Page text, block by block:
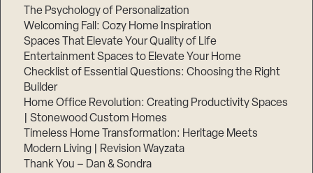
The Psychology of Personalization
Welcoming Fall: Cozy Home Inspiration
Spaces That Elevate Your Quality of Life
Entertainment Spaces to Elevate Your Home
Checklist of Essential Questions: Choosing the Right
Builder
Home Office Revolution: Creating Productivity Spaces
| Stonewood Custom Homes
Timeless Home Transformation: Heritage Meets
Modern Living | Revision Wayzata
Thank You – Dan & Sondra